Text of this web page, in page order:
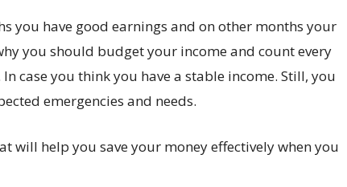
you have good earnings and on other months your
you should budget your income and count every
case you think you have a stable income. Still, you
emergencies and needs.
will help you save your money effectively when you